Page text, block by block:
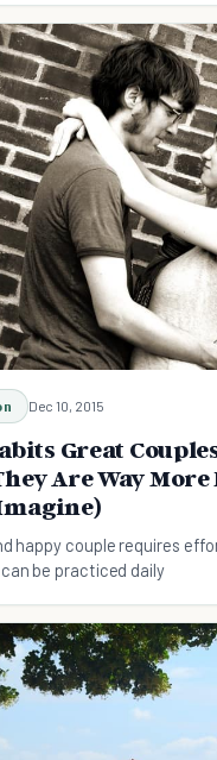
do everyday.
Dec 10, 2015
Great
Are Way
happy couple requires
be practiced daily